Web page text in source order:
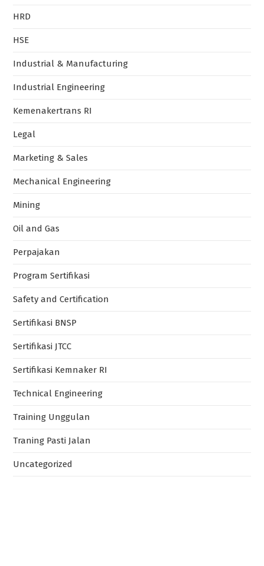
HRD
HSE
Industrial & Manufacturing
Industrial Engineering
Kemenakertrans RI
Legal
Marketing & Sales
Mechanical Engineering
Mining
Oil and Gas
Perpajakan
Program Sertifikasi
Safety and Certification
Sertifikasi BNSP
Sertifikasi JTCC
Sertifikasi Kemnaker RI
Technical Engineering
Training Unggulan
Traning Pasti Jalan
Uncategorized